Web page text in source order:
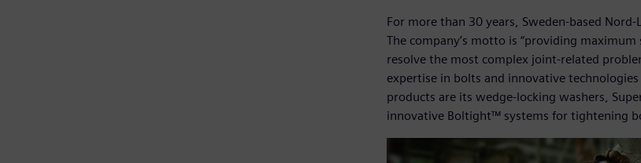
For more than 30 years, Sweden-based
The company’s motto is “providing
resolve the most complex joint-related
expertise in bolts and innovative
products are its wedge-locking washers,
innovative Boltight™ systems for tightening